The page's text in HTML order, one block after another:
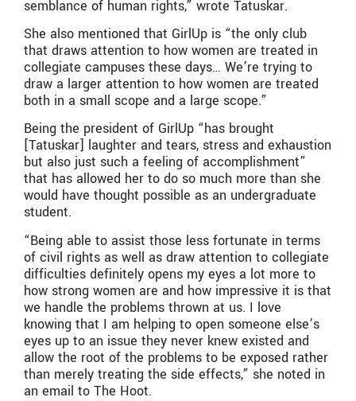
semblance of human rights,” wrote Tatuskar.
She also mentioned that GirlUp is “the only club
that draws attention to how women are treated in
collegiate campuses these days… We’re trying to
draw a larger attention to how women are treated
both in a small scope and a large scope.”
Being the president of GirlUp “has brought
[Tatuskar] laughter and tears, stress and exhaustion
but also just such a feeling of accomplishment”
that has allowed her to do so much more than she
would have thought possible as an undergraduate
student.
“Being able to assist those less fortunate in terms
of civil rights as well as draw attention to collegiate
difficulties definitely opens my eyes a lot more to
how strong women are and how impressive it is that
we handle the problems thrown at us. I love
knowing that I am helping to open someone else’s
eyes up to an issue they never knew existed and
allow the root of the problems to be exposed rather
than merely treating the side effects,” she noted in
an email to The Hoot.